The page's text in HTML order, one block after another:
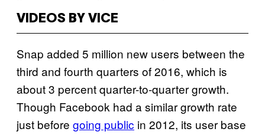
VIDEOS BY VICE
Snap added 5 million new users between the
third and fourth quarters of 2016, which is
about 3 percent quarter-to-quarter growth.
Though Facebook had a similar growth rate
just before going public in 2012, its user base